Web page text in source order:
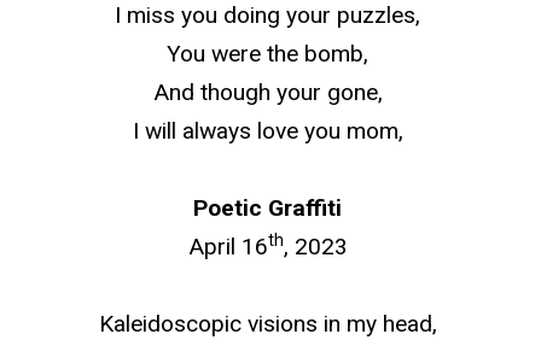
I miss you doing your puzzles,
You were the bomb,
And though your gone,
I will always love you mom,
Poetic Graffiti
April 16th, 2023
Kaleidoscopic visions in my head,